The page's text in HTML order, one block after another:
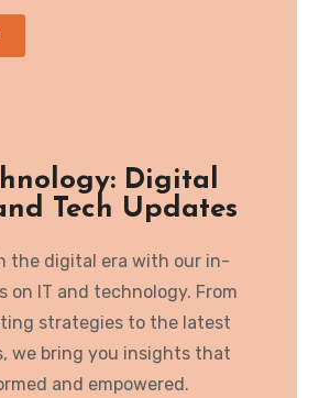
Digital
Tech Updates
the digital era with our in-
on IT and technology. From
strategies to the latest
we bring you insights that
and empowered.